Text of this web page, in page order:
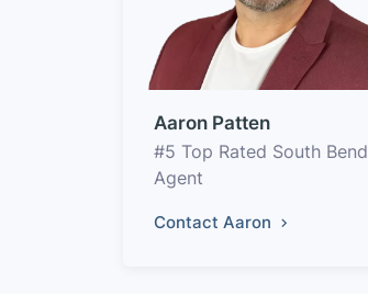
Aaron Patten
#5 Top Rated South Bend
Agent
Contact Aaron